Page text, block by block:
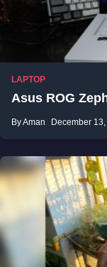
LAPTOP
Asus ROG
By Aman December